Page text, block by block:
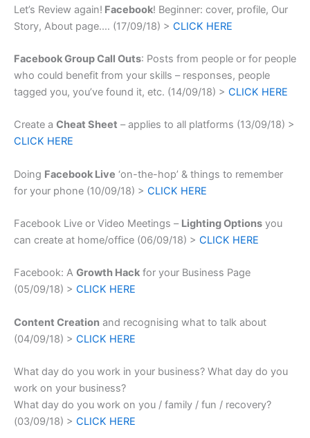
Let’s Review again! Facebook! Beginner: cover, profile, Our
Story, About page.… (17/09/18) > CLICK HERE
Facebook Group Call Outs: Posts from people or for people
who could benefit from your skills – responses, people
tagged you, you’ve found it, etc. (14/09/18) > CLICK HERE
Create a Cheat Sheet – applies to all platforms (13/09/18) >
CLICK HERE
Doing Facebook Live ‘on-the-hop’ & things to remember
for your phone (10/09/18) > CLICK HERE
Facebook Live or Video Meetings – Lighting Options you
can create at home/office (06/09/18) > CLICK HERE
Facebook: A Growth Hack for your Business Page
(05/09/18) > CLICK HERE
Content Creation and recognising what to talk about
(04/09/18) > CLICK HERE
What day do you work in your business? What day do you
work on your business?
What day do you work on you / family / fun / recovery?
(03/09/18) > CLICK HERE